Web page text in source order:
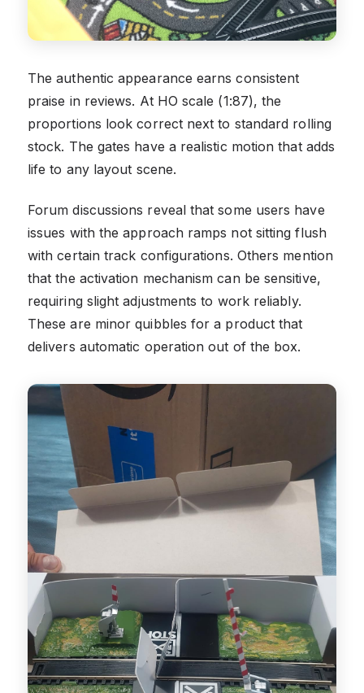
The authentic appearance earns consistent
praise in reviews. At HO scale (1:87), the
proportions look correct next to standard rolling
stock. The gates have a realistic motion that adds
life to any layout scene.
Forum discussions reveal that some users have
issues with the approach ramps not sitting flush
with certain track configurations. Others mention
that the activation mechanism can be sensitive,
requiring slight adjustments to work reliably.
These are minor quibbles for a product that
delivers automatic operation out of the box.